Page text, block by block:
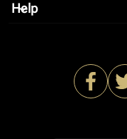
Help
keyboard_arrow_down